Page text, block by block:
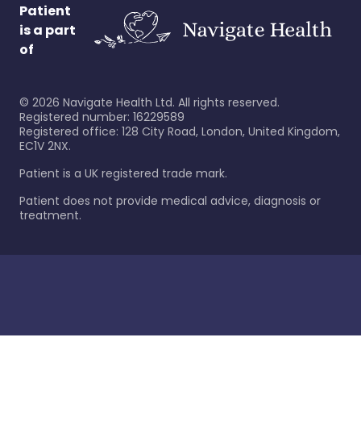
Patient
is a part
of
© 2026 Navigate Health Ltd. All rights reserved.
Registered number: 16229589
Registered office: 128 City Road, London, United Kingdom,
EC1V 2NX.
Patient is a UK registered trade mark.
Patient does not provide medical advice, diagnosis or
treatment.